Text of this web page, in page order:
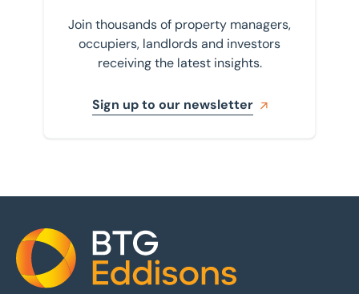
Join thousands of property managers,
occupiers, landlords and investors
receiving the latest insights.
Sign up to our newsletter
Home